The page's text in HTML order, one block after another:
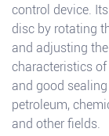
control device.
disc by rotating
and adjusting
characteristics
and good
petroleum,
and other fields.